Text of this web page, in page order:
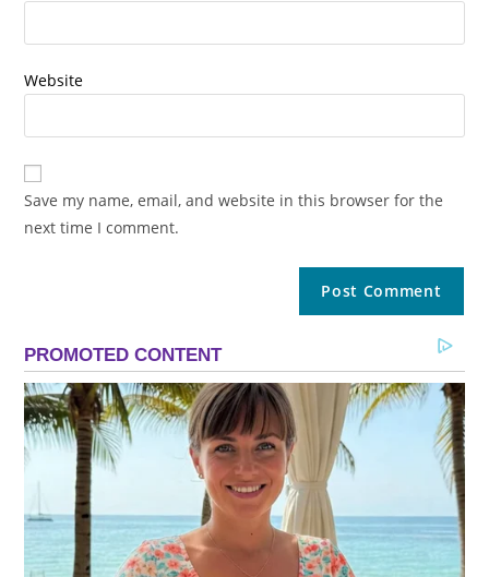
Website
Save my name, email, and website in this browser for the
next time I comment.